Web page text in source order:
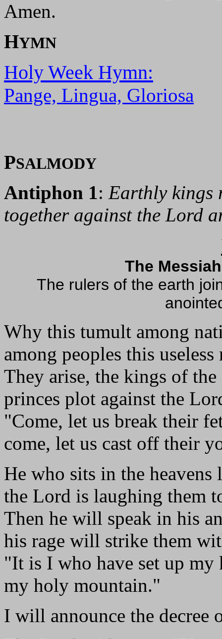
Amen.
HYMN
Holy Week Hymn:
Pange, Lingua, Gloriosa
PSALMODY
Antiphon 1: Earthly kings
together against the Lord
The
The rulers of the earth
Why this tumult among
among peoples this
They arise, the kings of the
princes plot against the
"Come, let us break their
come, let us cast off their
He who sits in the heavens
the Lord is laughing them
Then he will speak in his
his rage will strike them
"It is I who have set up
my holy mountain."
I will announce the decree